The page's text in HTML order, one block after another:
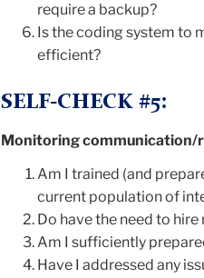
require a backup?
Is the coding system to
efficient?
SELF-CHECK #5:
Monitoring communication/
Am I trained (and
current population of
Do have the need to
Am I sufficiently
Have I addressed any